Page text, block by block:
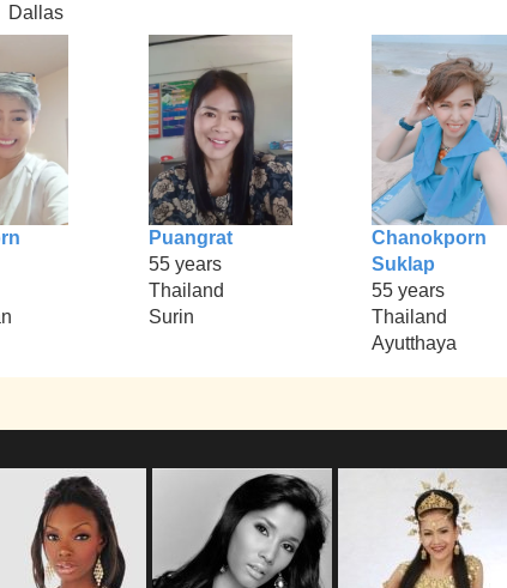
Dallas
Puangrat
55 years
Thailand
Surin
Chanokporn
Suklap
55 years
Thailand
Ayutthaya